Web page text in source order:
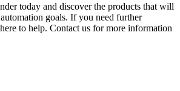
today and discover the products that will
goals. If you need further
to help. Contact us for more information